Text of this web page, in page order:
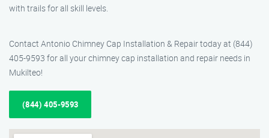
with trails for all skill levels.
Contact Antonio Chimney Cap Installation & Repair today at (844)
405-9593 for all your chimney cap installation and repair needs in
Mukilteo!
(844) 405-9593